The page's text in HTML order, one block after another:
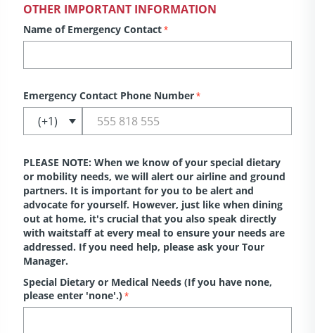
OTHER IMPORTANT INFORMATION
Name of Emergency Contact*
Emergency Contact Phone Number*
PLEASE NOTE: When we know of your special dietary
or mobility needs, we will alert our airline and ground
partners. It is important for you to be alert and
advocate for yourself. However, just like when dining
out at home, it's crucial that you also speak directly
with waitstaff at every meal to ensure your needs are
addressed. If you need help, please ask your Tour
Manager.
Special Dietary or Medical Needs (If you have none,
please enter 'none'.)*